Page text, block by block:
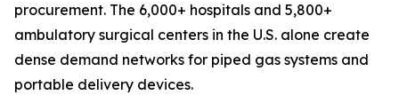
procurement. The 6,000+ hospitals and 5,800+
ambulatory surgical centers in the U.S. alone create
dense demand networks for piped gas systems and
portable delivery devices.